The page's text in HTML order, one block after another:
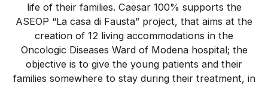
life of their families. Caesar 100% supports the
ASEOP “La casa di Fausta” project, that aims at the
creation of 12 living accommodations in the
Oncologic Diseases Ward of Modena hospital; the
objective is to give the young patients and their
families somewhere to stay during their treatment, in